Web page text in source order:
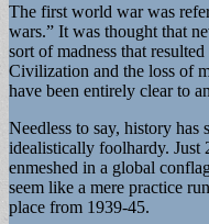
The first world war was
wars.” It was thought that
sort of madness that
Civilization and the loss of
have been entirely clear to
Needless to say, history
idealistically foolhardy. Just
enmeshed in a global
seem like a mere practice
place from 1939-45.